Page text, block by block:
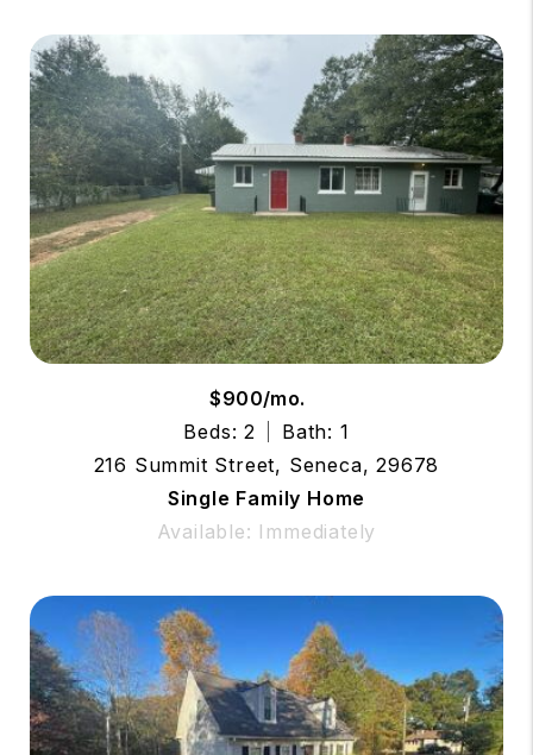
$900/mo.
Beds: 2
Bath: 1
216 Summit Street, Seneca, 29678
Single Family Home
Available: Immediately